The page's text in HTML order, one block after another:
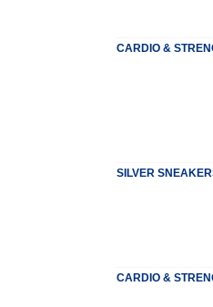
CARDIO &
SILVER
CARDIO &